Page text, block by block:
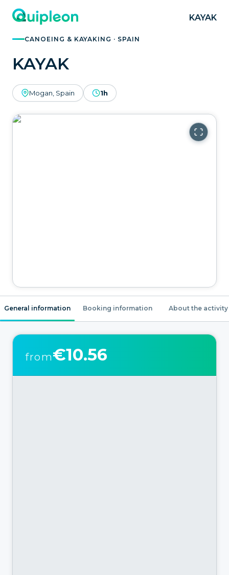
KAYAK
CANOEING & KAYAKING · SPAIN
KAYAK
Mogan, Spain 1h
General information Booking information About the activity
from€10.56